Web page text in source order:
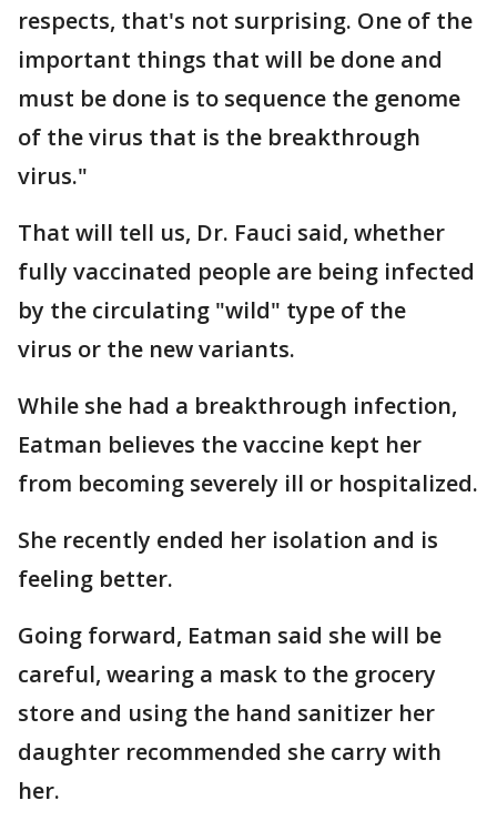
respects, that's not surprising. One of the
important things that will be done and
must be done is to sequence the genome
of the virus that is the breakthrough
virus."
That will tell us, Dr. Fauci said, whether
fully vaccinated people are being infected
by the circulating "wild" type of the
virus or the new variants.
While she had a breakthrough infection,
Eatman believes the vaccine kept her
from becoming severely ill or hospitalized.
She recently ended her isolation and is
feeling better.
Going forward, Eatman said she will be
careful, wearing a mask to the grocery
store and using the hand sanitizer her
daughter recommended she carry with
her.